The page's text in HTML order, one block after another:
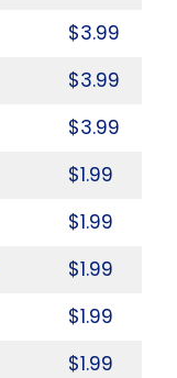
$3.99
$3.99
$3.99
$1.99
$1.99
$1.99
$1.99
$1.99